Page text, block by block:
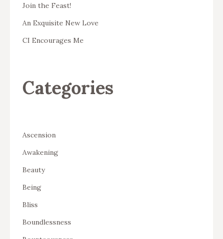
Join the Feast!
An Exquisite New Love
CI Encourages Me
Categories
Ascension
Awakening
Beauty
Being
Bliss
Boundlessness